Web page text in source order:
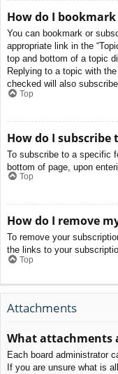
How do I
You can bookmark or
appropriate link in the
top and bottom of a topic
Replying to a topic with
checked will also
Top
How do I subscribe
To subscribe to a specific
bottom of page, upon
Top
How do I remove
To remove your
the links to your
Top
Attachments
What attachments
Each board administrator
If you are unsure what is